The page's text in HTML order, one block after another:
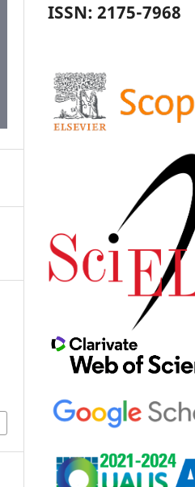
ISSN: 2175-7968